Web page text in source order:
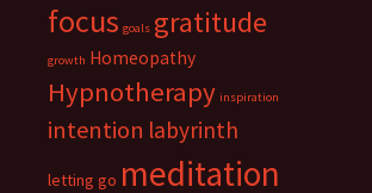
focus goals gratitude
growth Homeopathy
Hypnotherapy inspiration
intention labyrinth
letting go meditation